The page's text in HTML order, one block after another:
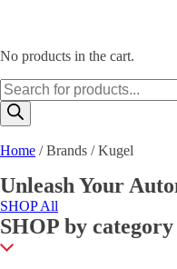
No products in the cart.
Products
search
Home / Brands / Kugel
Unleash Your
SHOP All
SHOP by category